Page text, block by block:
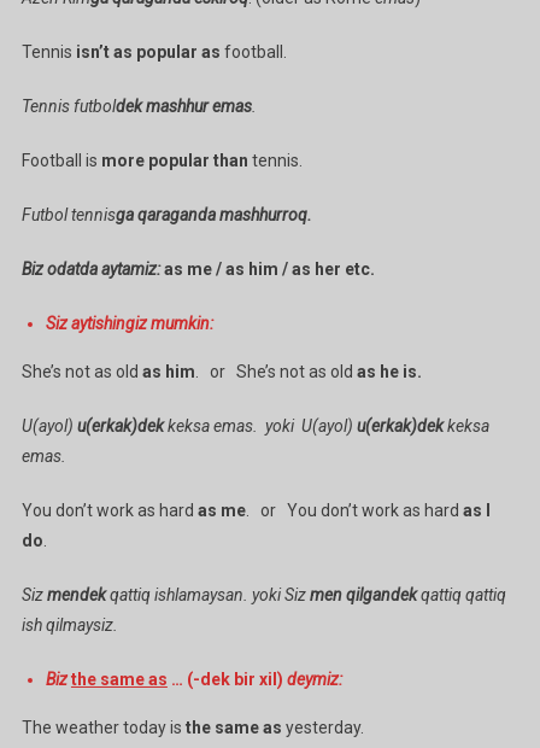
Tennis isn’t as popular as football.
Tennis futboldek mashhur emas.
Football is more popular than tennis.
Futbol tennisga qaraganda mashhurroq.
Biz odatda aytamiz:as me / as him / as her etc.
Siz aytishingiz mumkin:
She’s not as old as him . or She’s not as old as he is.
U(ayol) u(erkak)dekkeksa emas. yoki U(ayol) u(erkak)dekkeksa
emas.
You don’t work as hard as me. or You don’t work as hard as I
do
Sizmendekqattiq ishlamaysan. yoki Sizmen qilgandekqattiq qattiq
ish qilmaysiz.
Bizthe same as … (-dek bir xil) deymiz:
The weather today is the same as yesterday.